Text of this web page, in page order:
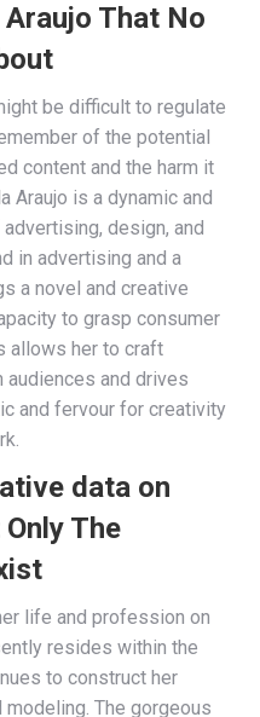
That No
be difficult to regulate
of the potential
content and the harm it
Araujo is a dynamic and
design, and
in advertising and a
a novel and creative
to grasp consumer
allows her to craft
and drives
and fervour for creativity
data on
The
life and profession on
resides within the
to construct her
The gorgeous